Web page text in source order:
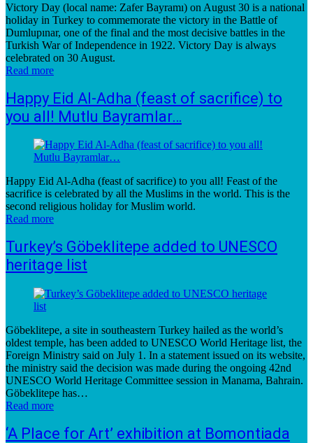
Victory Day (local name: Zafer Bayramı) on August 30 is a national
holiday in Turkey to commemorate the victory in the Battle of
Dumlupınar, one of the final and the most decisive battles in the
Turkish War of Independence in 1922. Victory Day is always
celebrated on 30 August.
Read more
Happy Eid Al-Adha (feast of sacrifice) to
you all! Mutlu Bayramlar…
Happy Eid Al-Adha (feast of sacrifice) to you all! Feast of the
sacrifice is celebrated by all the Muslims in the world. This is the
second religious holiday for Muslim world.
Read more
Turkey’s Göbeklitepe added to UNESCO
heritage list
Göbeklitepe, a site in southeastern Turkey hailed as the world’s
oldest temple, has been added to UNESCO World Heritage list, the
Foreign Ministry said on July 1. In a statement issued on its website,
the ministry said the decision was made during the ongoing 42nd
UNESCO World Heritage Committee session in Manama, Bahrain.
Göbeklitepe has…
Read more
‘A Place for Art’ exhibition at Bomontiada